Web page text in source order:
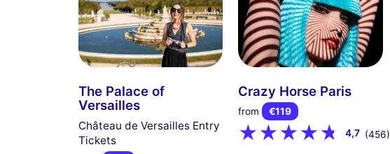
The Palace of
Versailles
Château de Versailles Entry
Tickets
Crazy Horse Paris
from
€119
4,7 (456)